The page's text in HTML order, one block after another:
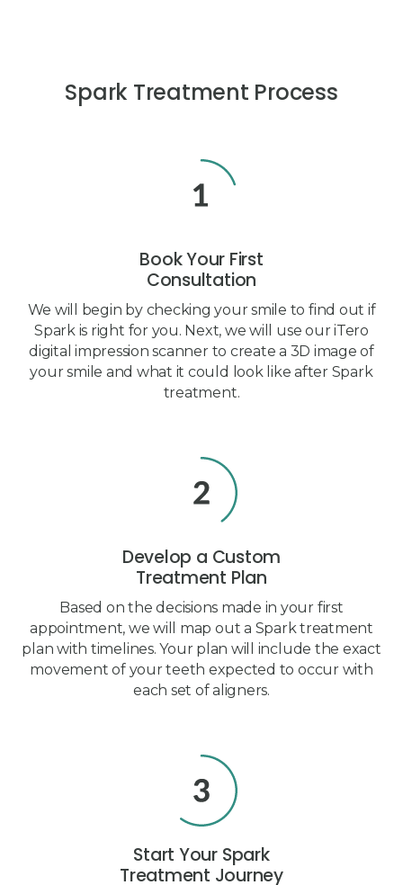
Spark Treatment Process
Book Your First
Consultation
We will begin by checking your smile to find out if
Spark is right for you. Next, we will use our iTero
digital impression scanner to create a 3D image of
your smile and what it could look like after Spark
treatment.
Develop a Custom
Treatment Plan
Based on the decisions made in your first
appointment, we will map out a Spark treatment
plan with timelines. Your plan will include the exact
movement of your teeth expected to occur with
each set of aligners.
Start Your Spark
Treatment Journey